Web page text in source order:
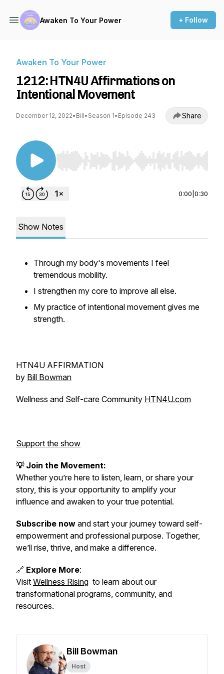
Awaken To Your Power + Follow
Awaken To Your Power
1212: HTN4U Affirmations on
Intentional Movement
December 12, 2022• Bill• Season 1• Episode 243 Share
Use Left/Right to seek, Home/End to jump to
0:00 0:30
Show Notes
Through my body's movements I feel
tremendous mobility.
I strengthen my core to improve all else.
My practice of intentional movement gives me
strength.
HTN4U AFFIRMATION
by Bill Bowman
Wellness and Self-care Community HTN4U.com
Support the show
💡 Join the Movement:
Whether you’re here to listen, learn, or share your
story, this is your opportunity to amplify your
influence and awaken to your true potential.
Subscribe now and start your journey toward self-
empowerment and professional purpose. Together,
we’ll rise, thrive, and make a difference.
🔗 Explore More:
Visit Wellness Rising to learn about our
transformational programs, community, and
resources.
Bill Bowman
Host